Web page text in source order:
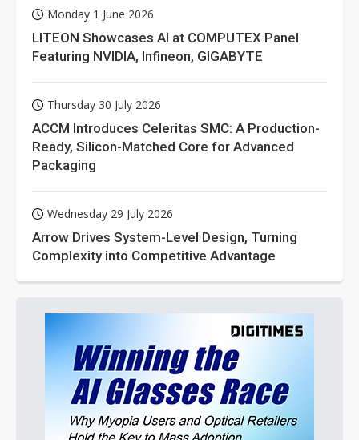
Monday 1 June 2026
LITEON Showcases AI at COMPUTEX Panel
Featuring NVIDIA, Infineon, GIGABYTE
Thursday 30 July 2026
ACCM Introduces Celeritas SMC: A Production-
Ready, Silicon-Matched Core for Advanced
Packaging
Wednesday 29 July 2026
Arrow Drives System-Level Design, Turning
Complexity into Competitive Advantage